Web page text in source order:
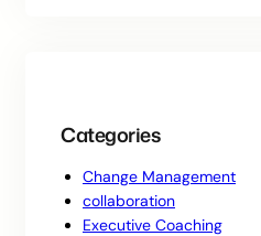
Categories
Change Management
collaboration
Executive Coaching